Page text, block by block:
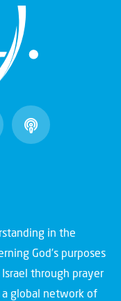
in the
God’s purposes
through prayer
a global network of